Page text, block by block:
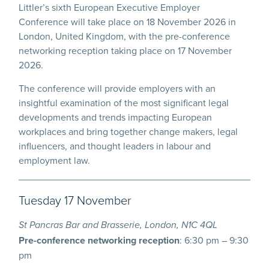
Littler’s sixth European Executive Employer
Conference will take place on 18 November 2026 in
London, United Kingdom, with the pre-conference
networking reception taking place on 17 November
2026.
The conference will provide employers with an
insightful examination of the most significant legal
developments and trends impacting European
workplaces and bring together change makers, legal
influencers, and thought leaders in labour and
employment law.
Tuesday 17 November
St Pancras Bar and Brasserie, London, N1C 4QL
Pre-conference networking reception: 6:30 pm – 9:30
pm